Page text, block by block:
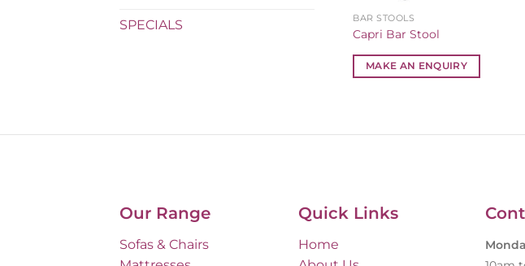
SPECIALS BAR STOOLS
Capri Bar Stool
MAKE AN ENQUIRY
Our Range
Sofas & Chairs
Quick Links
Home